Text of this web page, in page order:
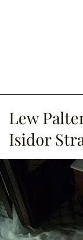
Lew
Isidor